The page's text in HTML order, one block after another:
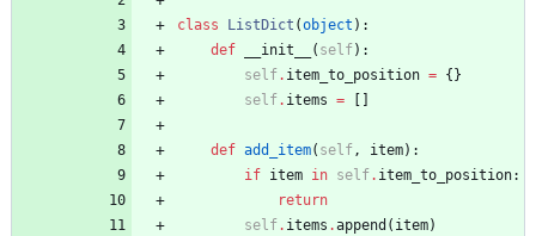
class ListDict (object ) :
def
__init__ ( self) :
self. item_to_position = { }
self. items =
def add_item( self, item) :
if item in self. item_to_position:
return
self. items .append ( item)